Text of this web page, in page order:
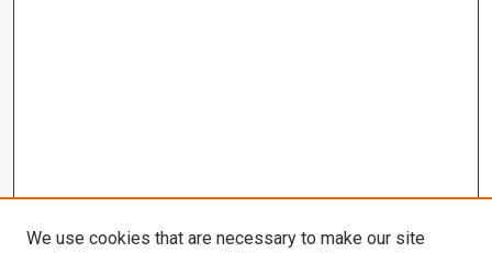
We use cookies that are necessary to make our site